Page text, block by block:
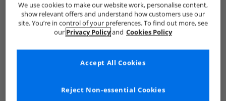
We use cookies to make our website work, personalise content,
show relevant offers and understand how customers use our
site. You’re in control of your preferences. To find out more, see
our Privacy Policyand Cookies Policy
Reject Non-essential Cookies
Accept All Cookies